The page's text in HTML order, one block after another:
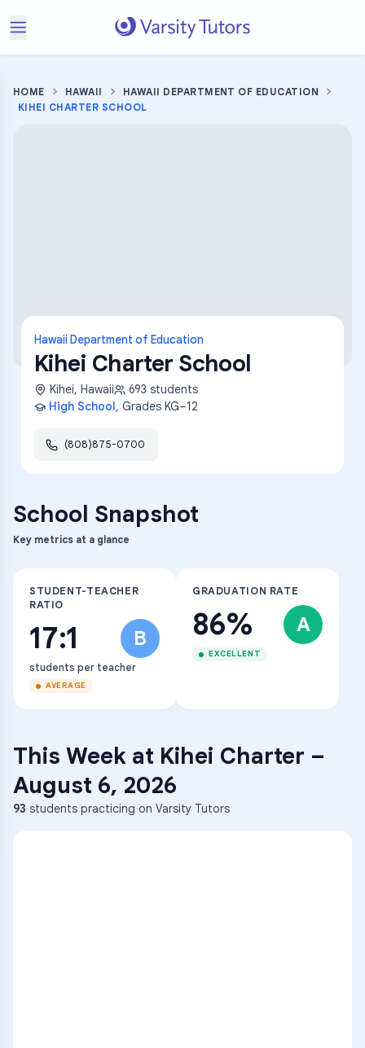
HOME HAWAII
HAWAII DEPARTMENT OF EDUCATION
KIHEI CHARTER SCHOOL
Hawaii Department of Education
Kihei Charter School
Kihei, Hawaii 693 students
High School, Grades KG–12
(808)875-0700
School Snapshot
Key metrics at a glance
STUDENT-TEACHER
RATIO
17:1 B
students per teacher
AVERAGE
GRADUATION RATE
86% A
EXCELLENT
This Week at Kihei Charter –
August 6, 2026
93 students practicing on Varsity Tutors